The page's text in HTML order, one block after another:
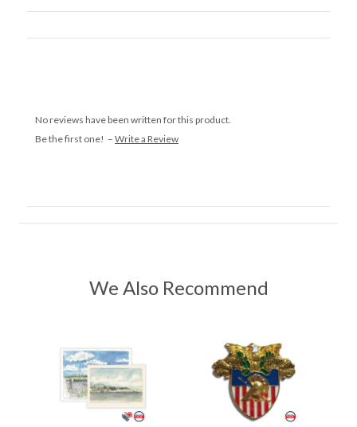
No reviews have been written for this product.
Be the first one! – Write a Review
We Also Recommend